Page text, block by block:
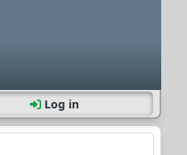
Log in